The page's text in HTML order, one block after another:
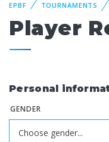
EPBF TOURNAMENTS
Player
Personal
GENDER